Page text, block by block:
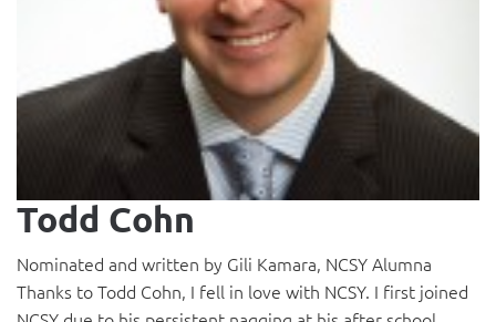
Todd Cohn
Nominated and written by Gili Kamara, NCSY Alumna
Thanks to Todd Cohn, I fell in love with NCSY. I first joined